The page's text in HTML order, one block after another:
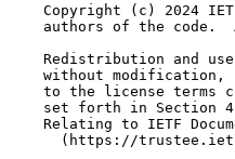
Copyright (c) 2024
authors of the code.
Redistribution and
without modification,
to the license terms
set forth in Section
Relating to IETF
(https://